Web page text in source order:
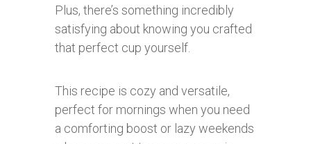
Plus, there’s something incredibly
satisfying about knowing you crafted
that perfect cup yourself.
This recipe is cozy and versatile,
perfect for mornings when you need
a comforting boost or lazy weekends